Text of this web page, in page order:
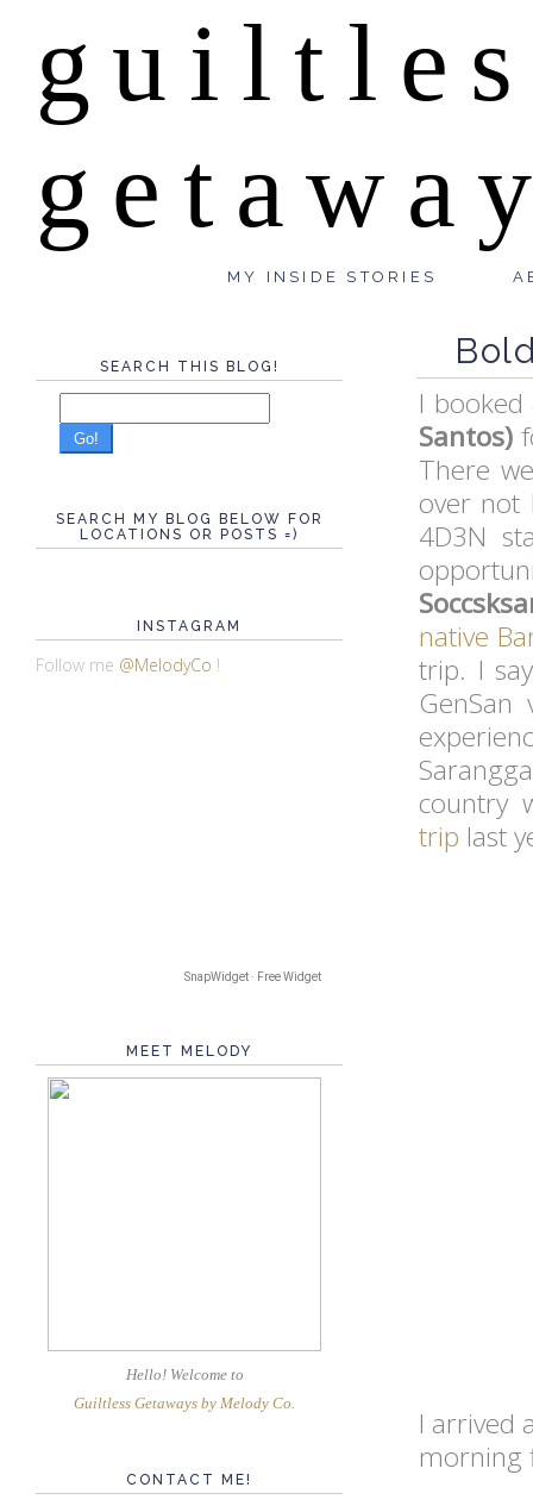
MY INSIDE STORIES
I
Santos)
There
over not
4D3N
native
trip. I
country
trip last
I arrived
morning
SEARCH THIS BLOG!
Go!
SEARCH MY BLOG BELOW FOR
LOCATIONS OR POSTS =)
INSTAGRAM
Follow me @MelodyCo !
SnapWidget · Free Widget
MEET MELODY
Hello! Welcome to
Guiltless Getaways by Melody Co
CONTACT ME!